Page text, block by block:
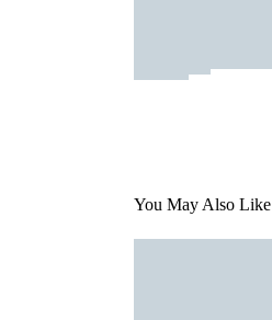
You May Also Like